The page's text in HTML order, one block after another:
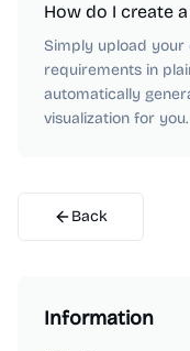
How do I create
Simply upload
requirements in
automatically
visualization for you.
Back
Information